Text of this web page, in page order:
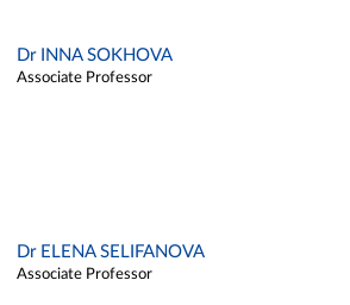
Dr INNA SOKHOVA
Associate Professor
Dr ELENA SELIFANOVA
Associate Professor